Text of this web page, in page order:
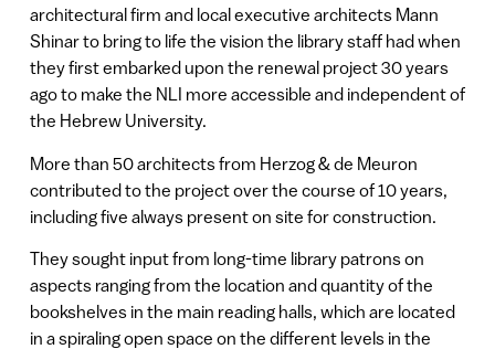
architectural firm and local executive architects Mann
Shinar to bring to life the vision the library staff had when
they first embarked upon the renewal project 30 years
ago to make the NLI more accessible and independent of
the Hebrew University.
More than 50 architects from Herzog & de Meuron
contributed to the project over the course of 10 years,
including five always present on site for construction.
They sought input from long-time library patrons on
aspects ranging from the location and quantity of the
bookshelves in the main reading halls, which are located
in a spiraling open space on the different levels in the